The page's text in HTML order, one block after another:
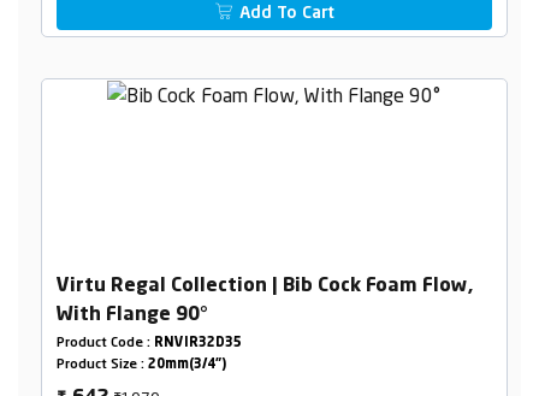
Add To Cart
Virtu Regal Collection | Bib Cock Foam Flow,
With Flange 90°
Product Code : RNVIR32D35
Product Size : 20mm(3/4")